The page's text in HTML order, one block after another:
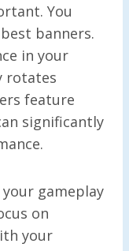
You
banners.
in your
rotates
feature
significantly
gameplay
on
your